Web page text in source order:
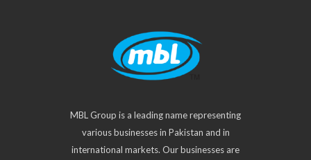
MBL Group is a leading name representing
various businesses in Pakistan and in
international markets. Our businesses are